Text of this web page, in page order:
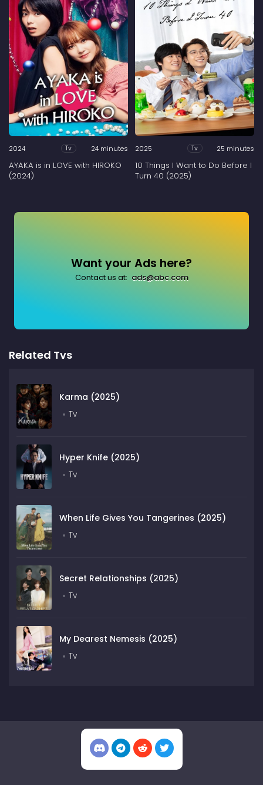
2024 Tv 24 minutes
AYAKA is in LOVE with HIROKO
(2024)
2025 Tv 25 minutes
10 Things I Want to Do Before I
Turn 40 (2025)
Want your Ads here?
Contact us at: ads@abc.com
Related Tvs
Karma (2025)
Tv
Hyper Knife (2025)
Tv
When Life Gives You Tangerines (2025)
Tv
Secret Relationships (2025)
Tv
My Dearest Nemesis (2025)
Tv